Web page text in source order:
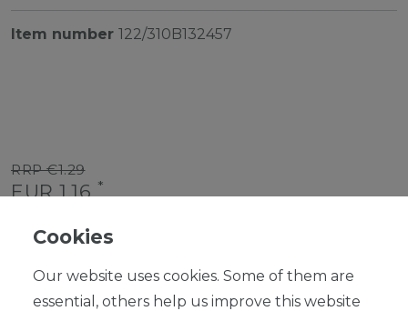
Item number 122/310B132457
RRP €1.29
EUR 1.16*
Content1piece
Ready for shipping, delivery in 48h
Cookies
Our website uses cookies. Some of them are
essential, others help us improve this website